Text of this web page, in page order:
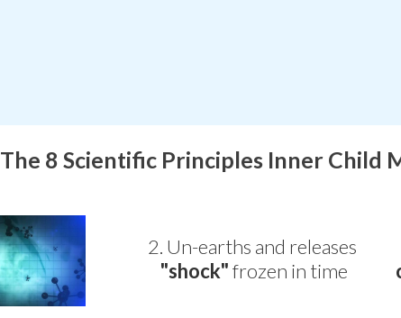
The 8 Scientific Principles Inner Child
2. Un-earths and releases
"shock"frozen in time